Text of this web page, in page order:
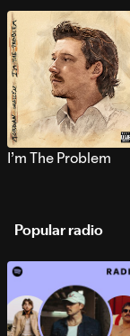
I’m The Problem
Popular radio